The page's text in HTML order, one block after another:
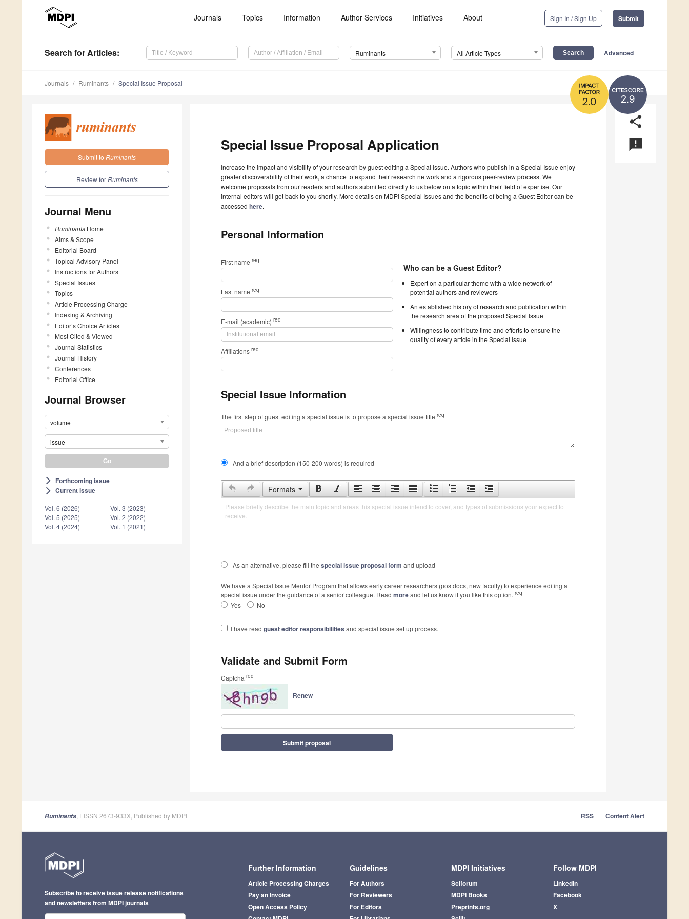
Journals Topics Information Author Services Initiatives About Sign In / Sign Up Submit
Search for Articles: Ruminants All Article Types Advanced
2.9
2.0
Journals Ruminants Special Issue Proposal
Submit to Ruminants
Review forRuminants
Journal Menu
Ruminants Home
Aims & Scope
Editorial Board
Topical Advisory Panel
Instructions for Authors
Special Issues
Topics
Article Processing Charge
Indexing & Archiving
Editor’s Choice Articles
Most Cited & Viewed
Journal Statistics
Journal History
Conferences
Editorial Office
Journal Browser
volume
issue
arrow_forward_ios Forthcoming issue
arrow_forward_ios Current issue
Vol. 6 (2026)
Vol. 5 (2025)
Vol. 4 (2024)
Vol. 3 (2023)
Vol. 2 (2022)
Vol. 1 (2021)
share
announcement
Special Issue Proposal Application
Increase the impact and visibility of your research by guest editing a Special Issue. Authors who publish in a Special Issue enjoy
greater discoverability of their work, a chance to expand their research network and a rigorous peer-review process. We
welcome proposals from our readers and authors submitted directly to us below on a topic within their field of expertise. Our
internal editors will get back to you shortly. More details on MDPI Special Issues and the benefits of being a Guest Editor can be
accessed here.
Personal Information
Who can be a Guest Editor?
Expert on a particular theme with a wide network of
potential authors and reviewers
An established history of research and publication within
the research area of the proposed Special Issue
Willingness to contribute time and efforts to ensure the
quality of every article in the Special Issue
First name req
Last name req
E-mail (academic) req
Affiliations req
Special Issue Information
The first step of guest editing a special issue is to propose a special issue title req
And a brief description (150-200 words) is required
Formats
Please briefly describe the main topic and areas this special issue intend to cover, and types of submissions your expect to
receive.
As an alternative, please fill the special issue proposal form and upload
We have a Special Issue Mentor Program that allows early career researchers (postdocs, new faculty) to experience editing a
special issue under the guidance of a senior colleague. Read moreand let us know if you like this option. req
Yes No
I have read guest editor responsibilities and special issue set up process.
Validate and Submit Form
Captcha req
Renew
Submit proposal
Ruminants , EISSN 2673-933X, Published by MDPI RSS Content Alert
Further Information
Article Processing Charges
Pay an Invoice
Open Access Policy
Guidelines
For Authors
For Reviewers
For Editors
MDPI Initiatives
Sciforum
MDPI Books
Preprints.org
Follow MDPI
LinkedIn
Facebook
X
Subscribe to receive issue release notifications
and newsletters from MDPI journals